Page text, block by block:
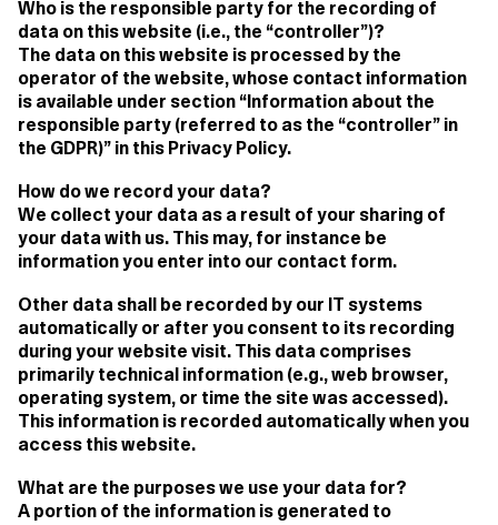
Who is the responsible party for the recording of
data on this website (i.e., the “controller”)?
The data on this website is processed by the
operator of the website, whose contact information
is available under section “Information about the
responsible party (referred to as the “controller” in
the GDPR)” in this Privacy Policy.
How do we record your data?
We collect your data as a result of your sharing of
your data with us. This may, for instance be
information you enter into our contact form.
Other data shall be recorded by our IT systems
automatically or after you consent to its recording
during your website visit. This data comprises
primarily technical information (e.g., web browser,
operating system, or time the site was accessed).
This information is recorded automatically when you
access this website.
What are the purposes we use your data for?
A portion of the information is generated to